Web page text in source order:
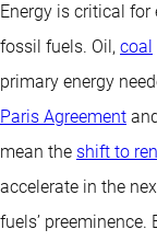
Energy is critical
fossil fuels. Oil, coal
primary energy
Paris Agreement
mean the shift to
accelerate in the
fuels’